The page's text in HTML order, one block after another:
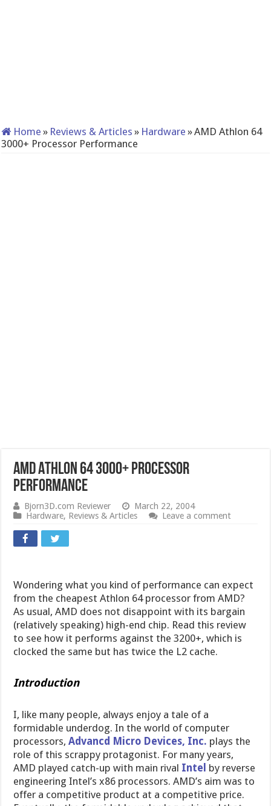
Home » Reviews & Articles » Hardware »AMD Athlon 64
3000+ Processor Performance
AMD Athlon 64 3000+ Processor
Performance
Bjorn3D.com Reviewer
March 22, 2004
Hardware, Reviews & Articles Leave a comment
Wondering what you kind of performance can expect
from the cheapest Athlon 64 processor from AMD?
As usual, AMD does not disappoint with its bargain
(relatively speaking) high-end chip. Read this review
to see how it performs against the 3200+, which is
clocked the same but has twice the L2 cache.
Introduction
I, like many people, always enjoy a tale of a
formidable underdog. In the world of computer
processors,Advancd Micro Devices, Inc. plays the
role of this scrappy protagonist. For many years,
AMD played catch-up with main rival Intel by reverse
engineering Intel’s x86 processors. AMD’s aim was to
offer a competitive product at a competitive price.